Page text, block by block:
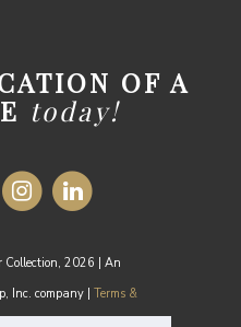
OF A
today!
2026 | An
Inc. company | Terms &